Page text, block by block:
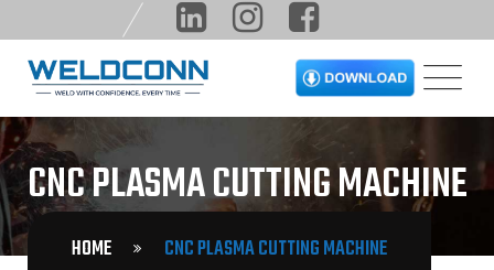
CNC PLASMA CUTTING MACHINE
HOME CNC PLASMA CUTTING MACHINE